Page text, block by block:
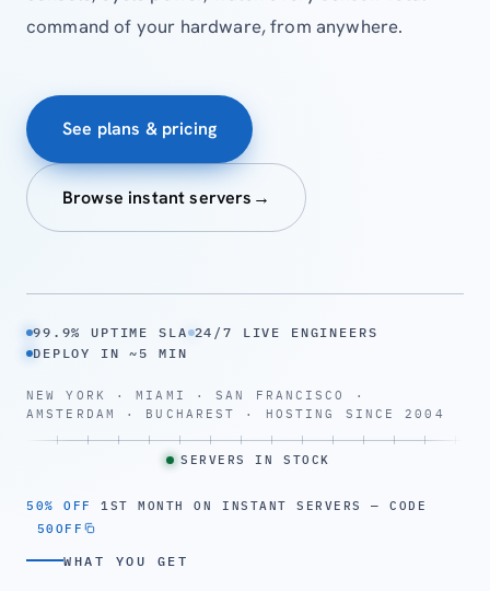
command of your hardware, from anywhere.
See plans & pricing
Browse instant servers →
99.9% UPTIME SLA 24/7 LIVE ENGINEERS
DEPLOY IN ~5 MIN
NEW YORK · MIAMI · SAN FRANCISCO ·
AMSTERDAM · BUCHAREST · HOSTING SINCE 2004
SERVERS IN STOCK
50% OFF
1ST MONTH ON INSTANT SERVERS — CODE
50OFF
WHAT YOU GET